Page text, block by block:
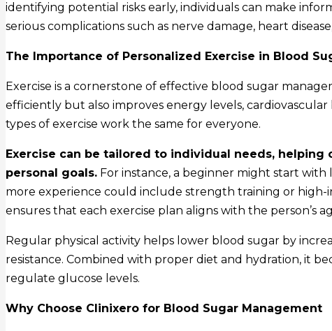
identifying potential risks early, individuals can make
serious complications such as nerve damage, heart
The Importance of Personalized Exercise in Blood
Exercise is a cornerstone of effective blood sugar
efficiently but also improves energy levels,
types of exercise work the same for everyone.
Exercise can be tailored to individual needs,
personal goals. For instance, a beginner might start
more experience could include strength training or high-
ensures that each exercise plan aligns with the person’s
Regular physical activity helps lower blood sugar by
resistance. Combined with proper diet and hydration, it
regulate glucose levels.
Why Choose Clinixero for Blood Sugar Management